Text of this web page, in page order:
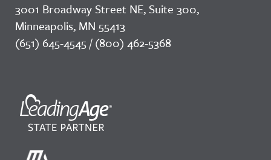
3001 Broadway Street NE, Suite 300,
Minneapolis, MN 55413
(651) 645-4545 / (800) 462-5368